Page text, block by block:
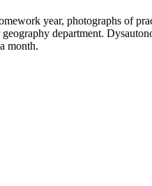
year, photographs of
department.
month.